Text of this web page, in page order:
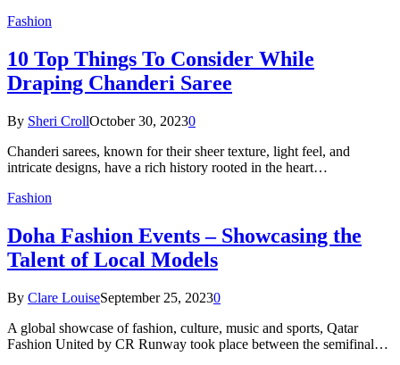
Fashion
10 Top Things To Consider While
Draping Chanderi Saree
By Sheri CrollOctober 30, 20230
Chanderi sarees, known for their sheer texture, light feel, and
intricate designs, have a rich history rooted in the heart…
Fashion
Doha Fashion Events – Showcasing the
Talent of Local Models
By Clare LouiseSeptember 25, 20230
A global showcase of fashion, culture, music and sports, Qatar
Fashion United by CR Runway took place between the semifinal…